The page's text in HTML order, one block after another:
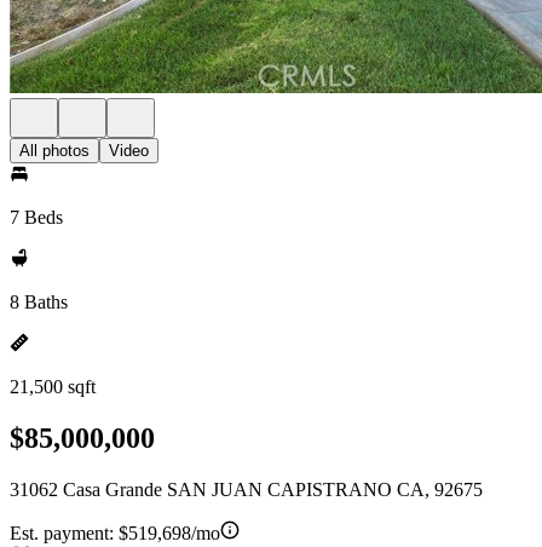
All photos Video
7 Beds
8 Baths
21,500 sqft
$85,000,000
31062 Casa Grande SAN JUAN CAPISTRANO CA, 92675
Est. payment: $519,698/mo